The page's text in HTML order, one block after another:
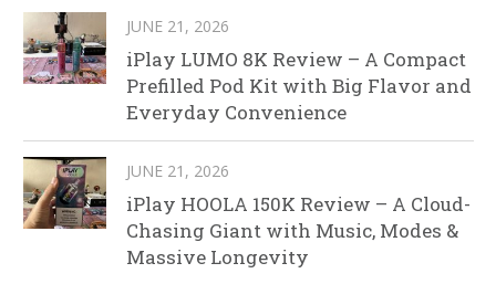
JUNE 21, 2026
iPlay LUMO 8K Review – A Compact
Prefilled Pod Kit with Big Flavor and
Everyday Convenience
JUNE 21, 2026
iPlay HOOLA 150K Review – A Cloud-
Chasing Giant with Music, Modes &
Massive Longevity